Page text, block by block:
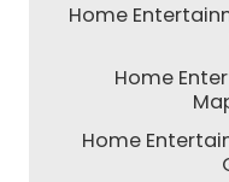
Home
Home
Home